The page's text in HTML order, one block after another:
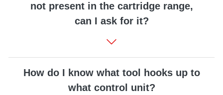
not present in the cartridge range,
can I ask for it?
How do I know what tool hooks up to
what control unit?